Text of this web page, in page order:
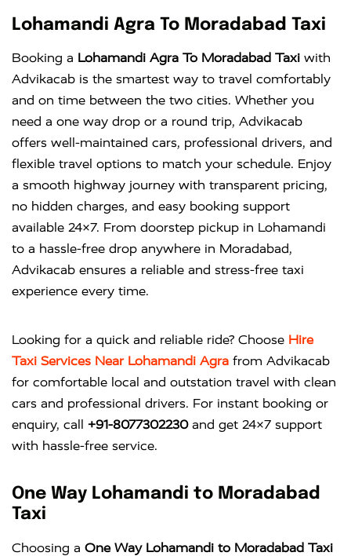
Lohamandi Agra To Moradabad Taxi
Booking a Lohamandi Agra To Moradabad Taxi with
Advikacab is the smartest way to travel comfortably
and on time between the two cities. Whether you
need a one way drop or a round trip, Advikacab
offers well-maintained cars, professional drivers, and
flexible travel options to match your schedule. Enjoy
a smooth highway journey with transparent pricing,
no hidden charges, and easy booking support
available 24×7. From doorstep pickup in Lohamandi
to a hassle-free drop anywhere in Moradabad,
Advikacab ensures a reliable and stress-free taxi
experience every time.
Looking for a quick and reliable ride? Choose Hire
Taxi Services Near Lohamandi Agra from Advikacab
for comfortable local and outstation travel with clean
cars and professional drivers. For instant booking or
enquiry, call +91-8077302230and get 24×7 support
with hassle-free service.
One Way Lohamandi to Moradabad
Taxi
Choosing a One Way Lohamandi to Moradabad Taxi